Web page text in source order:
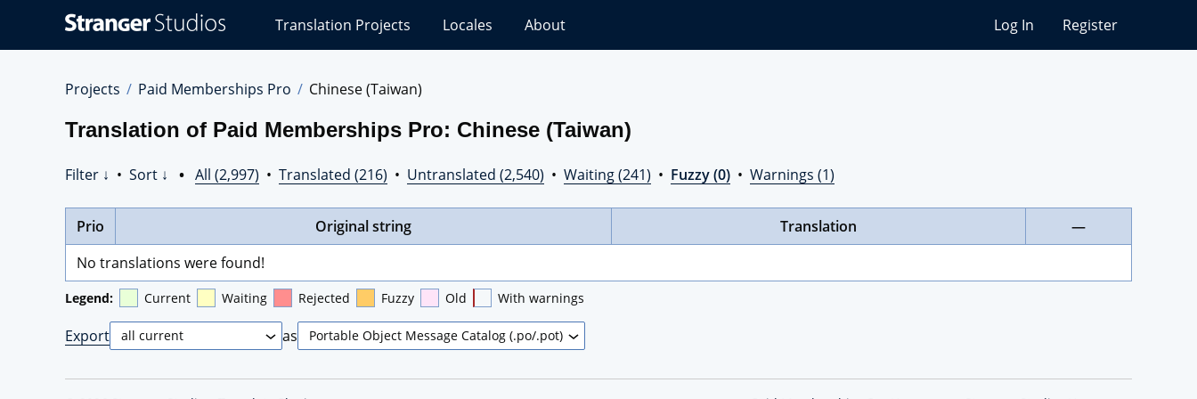
Studios
Translations
Translation Projects Locales About Log In Register
Projects Paid Memberships Pro Chinese (Taiwan)
Translation of Paid Memberships Pro: Chinese (Taiwan)
Filter ↓ • Sort ↓ • All (2,997) • Translated (216) • Untranslated (2,540) • Waiting (241) • Fuzzy (0) • Warnings (1)
Prio Original string Translation
—
No translations were found!
Legend: Current Waiting Rejected Fuzzy Old With warnings
Export as